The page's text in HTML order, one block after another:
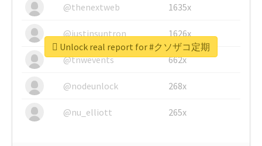
@thenextweb
1635x
@justinsuntron 1626x
@tnwevents 662x
@nodeunlock 268x
@nu_elliott 265x
Unlock real report for #クソザコ定期